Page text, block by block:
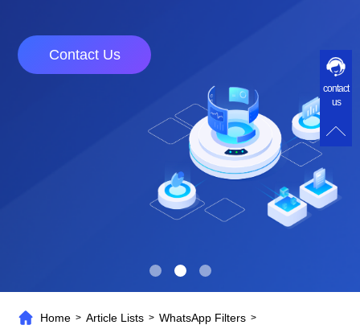
Contact Us
Home >Article Lists >WhatsApp Filters >
contact
us